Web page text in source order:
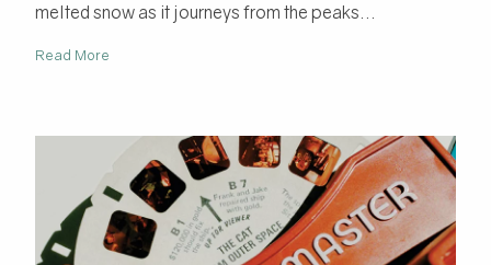
melted snow as it journeys from the peaks...
Read More